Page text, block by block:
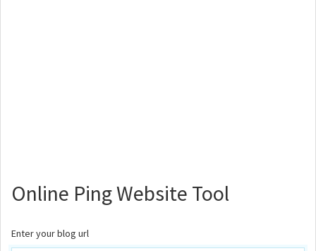
Online Ping Website Tool
Enter your blog url